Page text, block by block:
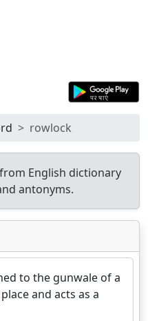
rowlock
from English dictionary
antonyms.
to the gunwale of a
and acts as a